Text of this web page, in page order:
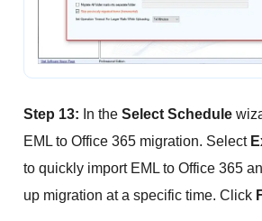
Step 13: In the Select Schedule
EML to Office 365 migration. Select
to quickly import EML to Office 365
up migration at a specific time. Click